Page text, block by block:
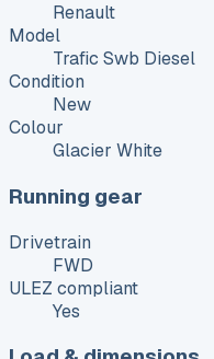
Renault
Model
Trafic Swb Diesel
Condition
New
Colour
Glacier White
Running gear
Drivetrain
FWD
ULEZ compliant
Yes